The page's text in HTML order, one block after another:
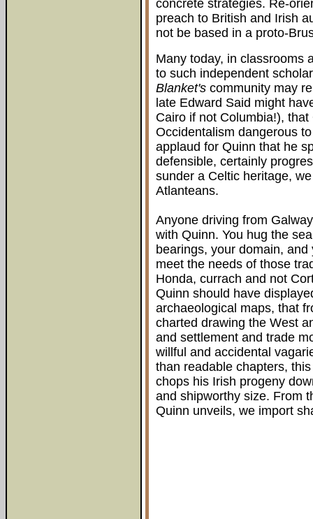
concrete strategies. Re-
preach to British and Irish
not be based in a proto-
Many today, in classrooms
to such independent
Blanket's community may
late Edward Said might
Cairo if not Columbia!),
Occidentalism dangerous
applaud for Quinn that he
defensible, certainly
sunder a Celtic heritage,
Atlanteans.
Anyone driving from
with Quinn. You hug the
bearings, your domain,
meet the needs of those
Honda, currach and not
Quinn should have
archaeological maps, that
charted drawing the West
and settlement and trade
willful and accidental
than readable chapters,
chops his Irish progeny
and shipworthy size. From
Quinn unveils, we import